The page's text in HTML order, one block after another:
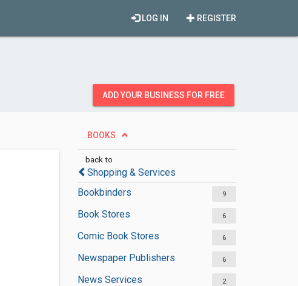
REGISTER
LOG IN
ADD YOUR BUSINESS FOR FREE
BOOKS
back to
Shopping & Services
Bookbinders
9
Book Stores 6
Comic Book Stores 6
Newspaper Publishers 6
News Services 2